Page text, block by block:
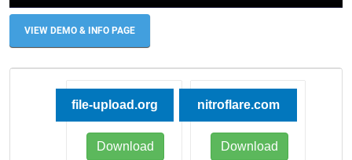
VIEW DEMO & INFO PAGE
nitroflare.com
Download
file-upload.org
Download